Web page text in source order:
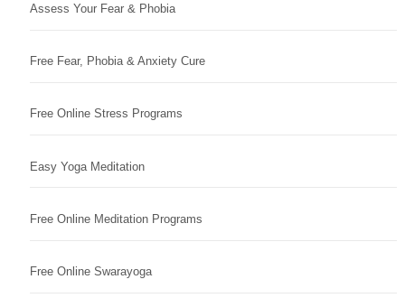
Assess Your Fear & Phobia
Free Fear, Phobia & Anxiety Cure
Free Online Stress Programs
Easy Yoga Meditation
Free Online Meditation Programs
Free Online Swarayoga